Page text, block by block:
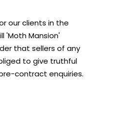
our clients in the
'Moth Mansion'
that sellers of any
to give truthful
contract enquiries.